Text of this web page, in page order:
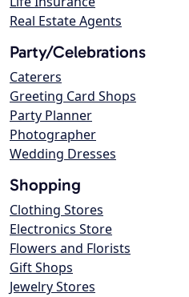
Real Estate Agents
Party/Celebrations
Caterers
Greeting Card Shops
Party Planner
Photographer
Wedding Dresses
Shopping
Clothing Stores
Electronics Store
Flowers and Florists
Gift Shops
Jewelry Stores